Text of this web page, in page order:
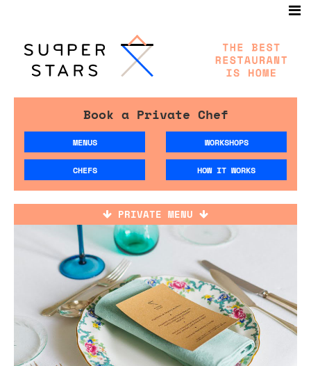
Book a Private Chef
MENUS WORKSHOPS
CHEFS HOW IT WORKS
PRIVATE MENU